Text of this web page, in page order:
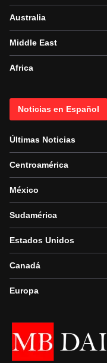
Australia
Middle East
Africa
Noticias en Español
Últimas Noticias
Centroamérica
México
Sudamérica
Estados Unidos
Canadá
Europa